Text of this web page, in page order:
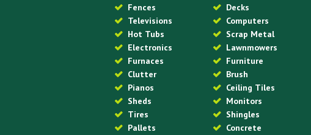
Fences
Televisions
Hot Tubs
Electronics
Furnaces
Clutter
Pianos
Sheds
Tires
Pallets
Decks
Computers
Scrap Metal
Lawnmowers
Furniture
Brush
Ceiling Tiles
Monitors
Shingles
Concrete